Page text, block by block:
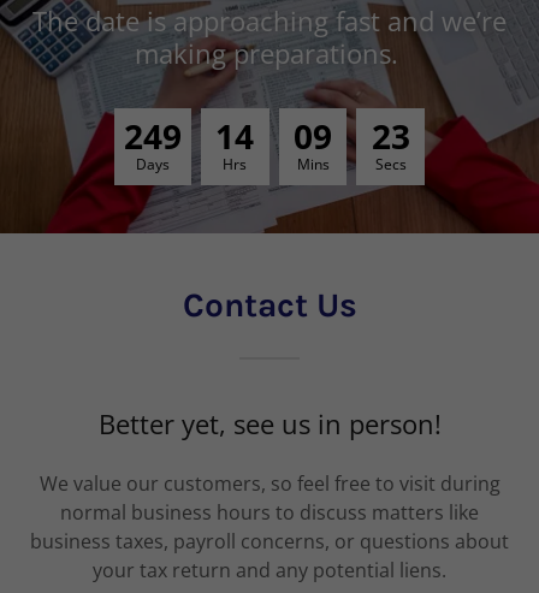
The date is approaching fast and we’re
making preparations.
249
Days
14
Hrs
09
Mins
22
Secs
Contact Us
Better yet, see us in person!
We value our customers, so feel free to visit during
normal business hours to discuss matters like
business taxes, payroll concerns, or questions about
your tax return and any potential liens.